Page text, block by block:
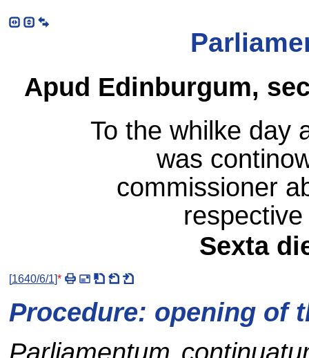
Apud Edinburgum,
To the whilke day
was
commissioner
Sexta
[1640/6/1]*
Procedure: opening of